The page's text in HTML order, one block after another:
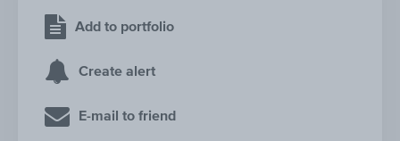
Add to portfolio
Create alert
E-mail to friend